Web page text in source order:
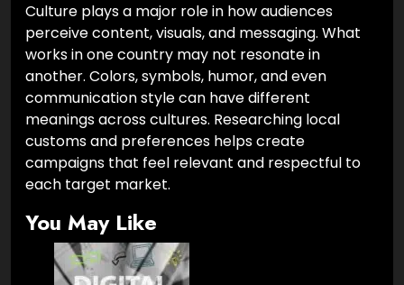
Culture plays a major role in how audiences
perceive content, visuals, and messaging. What
works in one country may not resonate in
another. Colors, symbols, humor, and even
communication style can have different
meanings across cultures. Researching local
customs and preferences helps create
campaigns that feel relevant and respectful to
each target market.
You May Like